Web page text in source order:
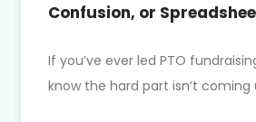
Confusion, or
If you’ve ever led PTO
know the hard part isn’t coming